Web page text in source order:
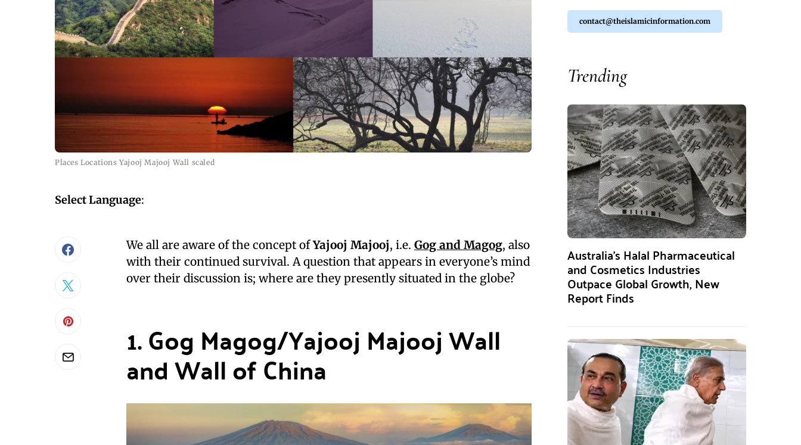
Places Locations Yajooj Majooj Wall scaled
Select Language:
We all are aware of the concept ofYajooj Majooj, i.e. Gog and Magog, also
with their continued survival. A question that appears in everyone’s mind
over their discussion is; where are they presently situated in the globe?
1. Gog Magog/Yajooj Majooj Wall
and Wall of China
contact@theislamicinformation.com
Trending
Australia’s Halal Pharmaceutical
and Cosmetics Industries
Outpace Global Growth, New
Report Finds